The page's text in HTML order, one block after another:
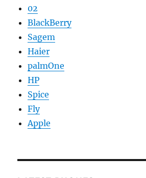
02
BlackBerry
Sagem
Haier
palmOne
HP
Spice
Fly
Apple